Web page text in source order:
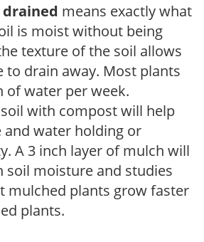
means exactly what
is moist without being
texture of the soil allows
to drain away. Most plants
of water per week.
with compost will help
water holding or
A 3 inch layer of mulch will
soil moisture and studies
mulched plants grow faster
plants.